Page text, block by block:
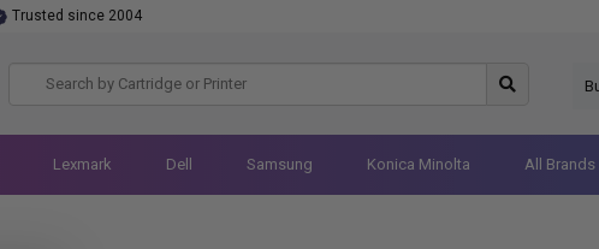
Trusted since 2004
Lexmark Dell Samsung Konica Minolta All Brands